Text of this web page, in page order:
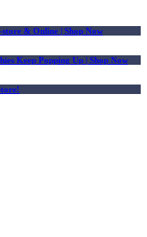
store & Online | Shop Now
Keep Popping Up | Shop Now